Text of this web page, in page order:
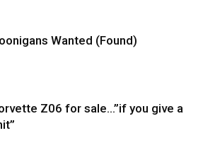
Wanted (Found)
Z06 for sale…”if you give a